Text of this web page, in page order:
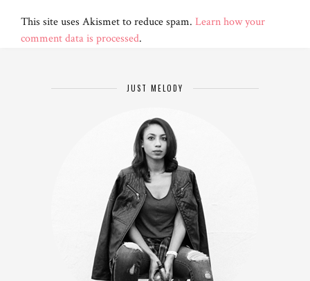
This site uses Akismet to reduce spam. Learn how your
comment data is processed.
JUST MELODY